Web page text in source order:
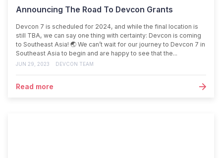
Announcing The Road To Devcon Grants
Devcon 7 is scheduled for 2024, and while the final location is
still TBA, we can say one thing with certainty: Devcon is coming
to Southeast Asia! 🌏 We can’t wait for our journey to Devcon 7 in
Southeast Asia to begin and are happy to see that the...
JUN 29, 2023 DEVCON TEAM
Read more